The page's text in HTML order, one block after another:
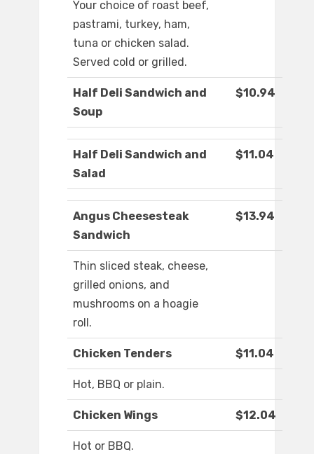
Your choice of roast beef,
pastrami, turkey, ham,
tuna or chicken salad.
Served cold or grilled.
Half Deli Sandwich and
Soup
$10.94
Half Deli Sandwich and
Salad
$11.04
Angus Cheesesteak
Sandwich
$13.94
Thin sliced steak, cheese,
grilled onions, and
mushrooms on a hoagie
roll.
Chicken Tenders $11.04
Hot, BBQ or plain.
Chicken Wings $12.04
Hot or BBQ.